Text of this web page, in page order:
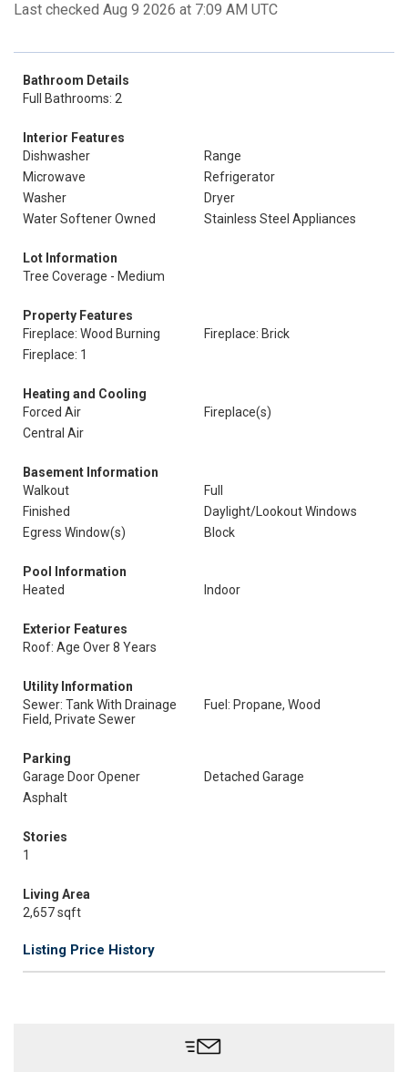
Last checked Aug 9 2026 at 7:09 AM UTC
Bathroom Details
Full Bathrooms: 2
Interior Features
Dishwasher
Range
Microwave
Refrigerator
Washer
Dryer
Water Softener Owned
Stainless Steel Appliances
Lot Information
Tree Coverage - Medium
Property Features
Fireplace: Wood Burning
Fireplace: Brick
Fireplace: 1
Heating and Cooling
Forced Air
Fireplace(s)
Central Air
Basement Information
Walkout
Full
Finished
Daylight/Lookout Windows
Egress Window(s)
Block
Pool Information
Heated
Indoor
Exterior Features
Roof: Age Over 8 Years
Utility Information
Sewer: Tank With Drainage
Field, Private Sewer
Fuel: Propane, Wood
Parking
Garage Door Opener
Detached Garage
Asphalt
Stories
1
Living Area
2,657 sqft
Listing Price History